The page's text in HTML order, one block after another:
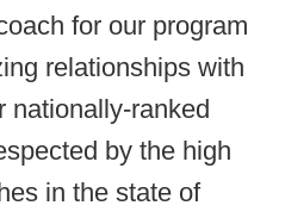
for our program
relationships with
nationally-ranked
by the high
in the state of